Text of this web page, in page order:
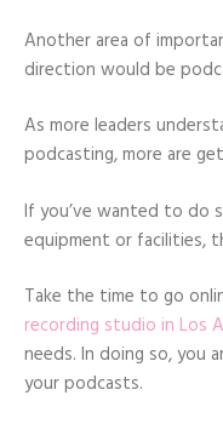
Another area of
direction would be
As more leaders
podcasting, more are
If you’ve wanted to do
equipment or facilities,
Take the time to go
recording studio in Los
needs. In doing so, you
your podcasts.